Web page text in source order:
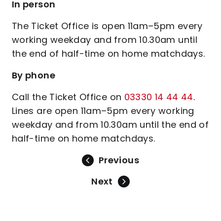
In person
The Ticket Office is open 11am–5pm every
working weekday and from 10.30am until
the end of half-time on home matchdays.
By phone
Call the Ticket Office on 03330 14 44 44.
Lines are open 11am–5pm every working
weekday and from 10.30am until the end of
half-time on home matchdays.
Previous
Next